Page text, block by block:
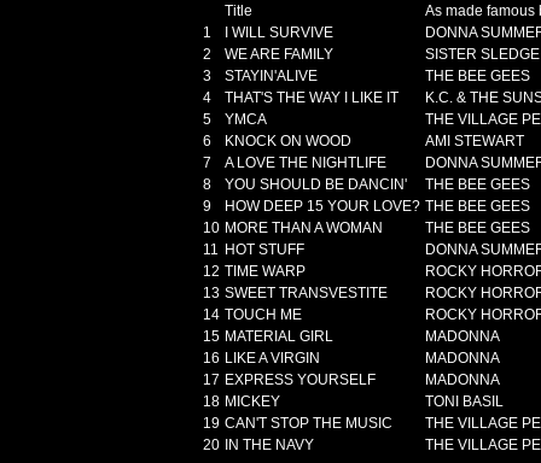
Title
As made famous
1
I WILL SURVIVE
DONNA
2
WE ARE FAMILY
SISTER SLEDGE
3
STAYIN'ALIVE
THE BEE GEES
4
THAT'S THE WAY I LIKE IT
K.C. & THE
5
YMCA
THE VILLAGE
6
KNOCK ON WOOD
AMI STEWART
7
A LOVE THE NIGHTLIFE
DONNA
8
YOU SHOULD BE DANCIN'
THE BEE GEES
9
HOW DEEP 15 YOUR LOVE? THE BEE GEES
10 MORE THAN A WOMAN
THE BEE GEES
11
HOT STUFF
DONNA
12 TIME WARP
ROCKY
13 SWEET TRANSVESTITE
ROCKY
14 TOUCH ME
ROCKY
15 MATERIAL GIRL
MADONNA
16 LIKE A VIRGIN
MADONNA
17 EXPRESS YOURSELF
MADONNA
18 MICKEY
TONI BASIL
19 CAN'T STOP THE MUSIC
THE VILLAGE
20 IN THE NAVY THE VILLAGE